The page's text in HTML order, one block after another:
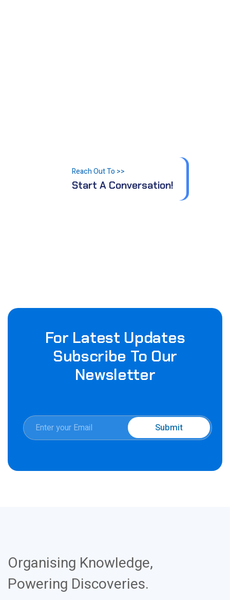
Reach Out To >>
Start A Conversation!
For Latest Updates
Subscribe To Our
Newsletter
*
i
E
m
a
*
Submit
Organising Knowledge,
Powering Discoveries.